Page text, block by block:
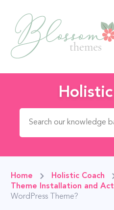
Search for:
Home
Holistic Coach
Theme Installation and
WordPress Theme?